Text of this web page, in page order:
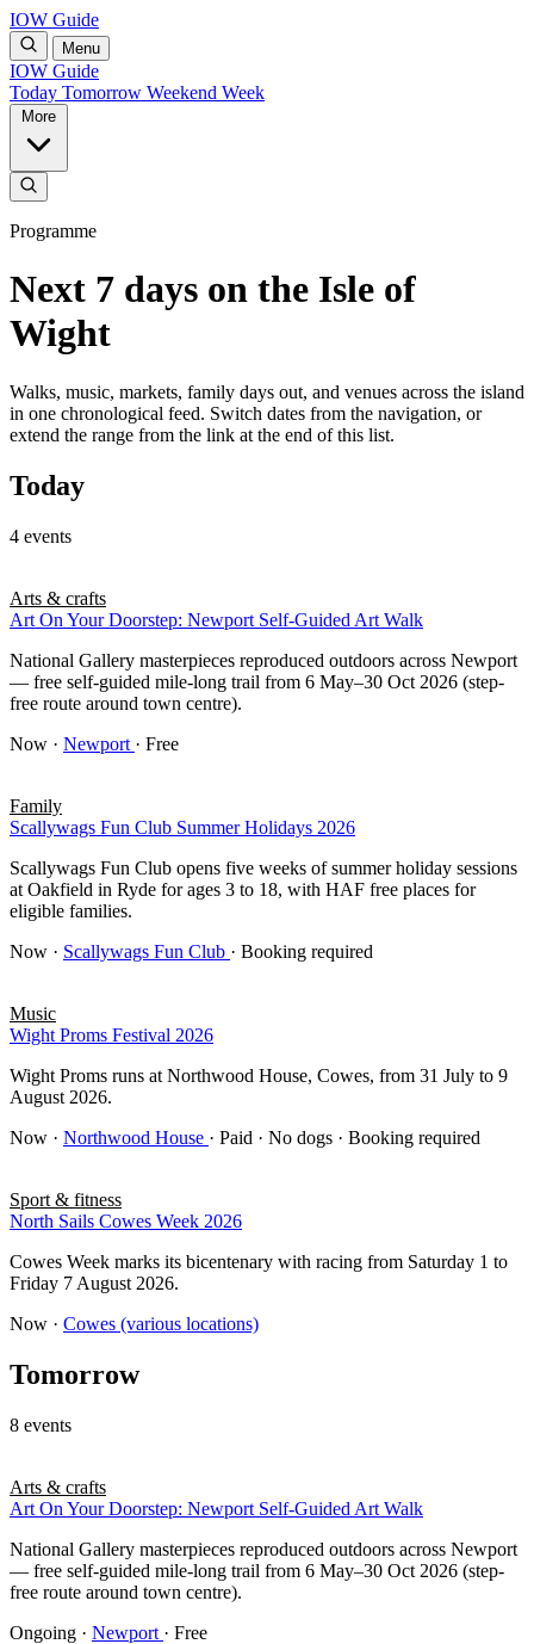
IOW Guide
Menu
IOW Guide
Today Tomorrow Weekend Week
Programme
Next 7 days on the Isle of
Wight
Walks, music, markets, family days out, and venues across the island
in one chronological feed. Switch dates from the navigation, or
extend the range from the link at the end of this list.
Today
4 events
Arts & crafts
Art On Your Doorstep: Newport Self-Guided Art Walk
National Gallery masterpieces reproduced outdoors across Newport
— free self-guided mile-long trail from 6 May–30 Oct 2026 (step-
free route around town centre).
Now · Newport · Free
Family
Scallywags Fun Club Summer Holidays 2026
Scallywags Fun Club opens five weeks of summer holiday sessions
at Oakfield in Ryde for ages 3 to 18, with HAF free places for
eligible families.
Now · Scallywags Fun Club · Booking required
Music
Wight Proms Festival 2026
Wight Proms runs at Northwood House, Cowes, from 31 July to 9
August 2026.
Now · Northwood House · Paid · No dogs · Booking required
Sport & fitness
North Sails Cowes Week 2026
Cowes Week marks its bicentenary with racing from Saturday 1 to
Friday 7 August 2026.
Now · Cowes (various locations)
Tomorrow
8 events
Arts & crafts
Art On Your Doorstep: Newport Self-Guided Art Walk
National Gallery masterpieces reproduced outdoors across Newport
— free self-guided mile-long trail from 6 May–30 Oct 2026 (step-
free route around town centre).
Ongoing · Newport · Free